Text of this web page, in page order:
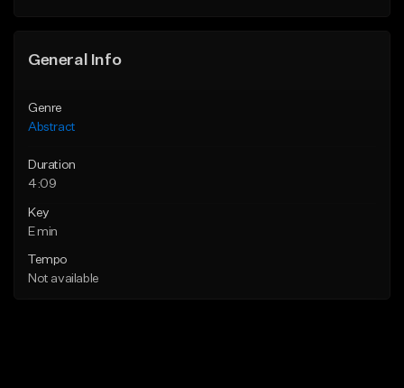
General Info
Genre
Abstract
Duration
4:09
Key
E min
Tempo
Not available